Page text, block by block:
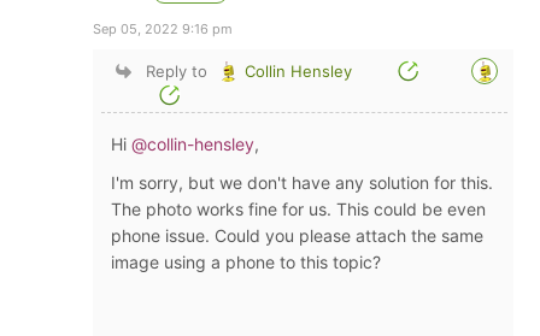
Sep 05, 2022 9:16 pm
Reply to Collin Hensley
Hi@collin-hensley,
I'm sorry, but we don't have any solution for this.
The photo works fine for us. This could be even
phone issue. Could you please attach the same
image using a phone to this topic?